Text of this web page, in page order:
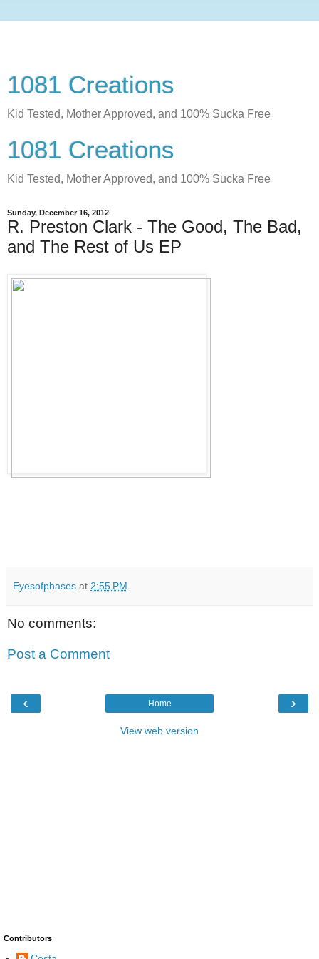
1081 Creations
Kid Tested, Mother Approved, and 100% Sucka Free
1081 Creations
Kid Tested, Mother Approved, and 100% Sucka Free
Sunday, December 16, 2012
R. Preston Clark - The Good, The Bad,
and The Rest of Us EP
Eyesofphases at 2:55 PM
No comments:
Post a Comment
‹ ›
Home
View web version
Contributors